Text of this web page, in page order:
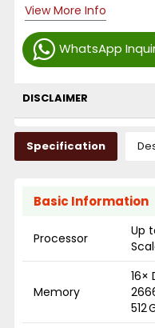
WhatsApp
View More Info
DISCLAIMER
Specification
Basic Information
Processor
Up
Memory
16×
512